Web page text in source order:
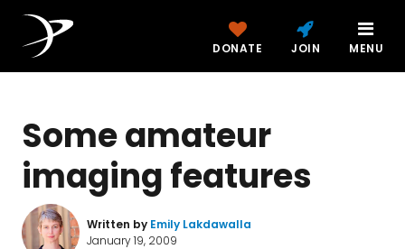
DONATE JOIN MENU
Some amateur
imaging features
Written by Emily Lakdawalla
January 19, 2009